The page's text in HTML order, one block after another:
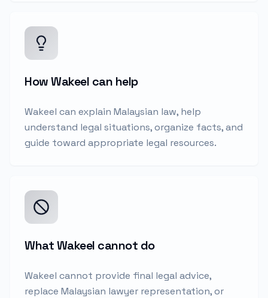
How Wakeel can help
Wakeel can explain Malaysian law, help
understand legal situations, organize facts, and
guide toward appropriate legal resources.
What Wakeel cannot do
Wakeel cannot provide final legal advice,
replace Malaysian lawyer representation, or